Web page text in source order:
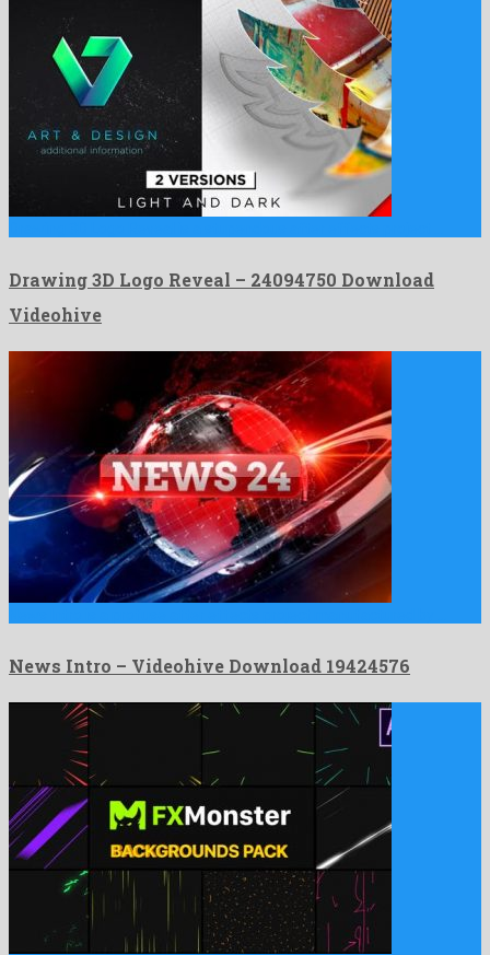
Drawing 3D Logo Reveal – 24094750 Download
Videohive
News Intro – Videohive Download 19424576